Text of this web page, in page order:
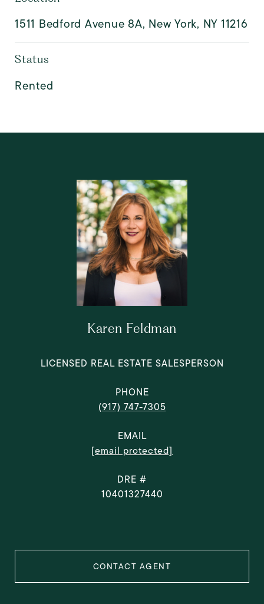
1511 Bedford Avenue 8A, New York, NY 11216
Status
Rented
Karen Feldman
LICENSED REAL ESTATE SALESPERSON
PHONE
(917) 747-7305
EMAIL
[email protected]
DRE #
10401327440
CONTACT AGENT